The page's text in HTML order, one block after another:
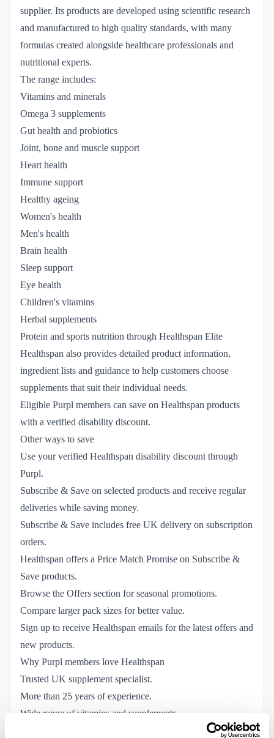
supplier. Its products are developed using scientific research
and manufactured to high quality standards, with many
formulas created alongside healthcare professionals and
nutritional experts.
The range includes:
Vitamins and minerals
Omega 3 supplements
Gut health and probiotics
Joint, bone and muscle support
Heart health
Immune support
Healthy ageing
Women's health
Men's health
Brain health
Sleep support
Eye health
Children's vitamins
Herbal supplements
Protein and sports nutrition through Healthspan Elite
Healthspan also provides detailed product information,
ingredient lists and guidance to help customers choose
supplements that suit their individual needs.
Eligible Purpl members can save on Healthspan products
with a verified disability discount.
Other ways to save
Use your verified Healthspan disability discount through
Purpl.
Subscribe & Save on selected products and receive regular
deliveries while saving money.
Subscribe & Save includes free UK delivery on subscription
orders.
Healthspan offers a Price Match Promise on Subscribe &
Save products.
Browse the Offers section for seasonal promotions.
Compare larger pack sizes for better value.
Sign up to receive Healthspan emails for the latest offers and
new products.
Why Purpl members love Healthspan
Trusted UK supplement specialist.
More than 25 years of experience.
Wide range of vitamins and supplements.